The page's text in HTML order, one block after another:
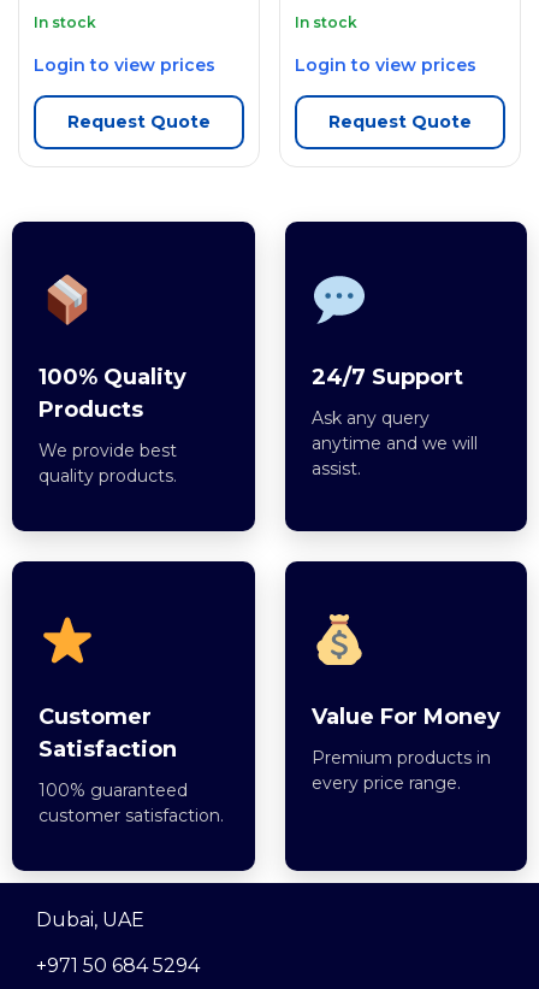
In stock
Login to view prices
Request Quote
In stock
Login to view prices
Request Quote
100% Quality
Products
We provide best
quality products.
24/7 Support
Ask any query
anytime and we will
assist.
Customer
Satisfaction
100% guaranteed
customer satisfaction.
Value For Money
Premium products in
every price range.
Dubai, UAE
+971 50 684 5294